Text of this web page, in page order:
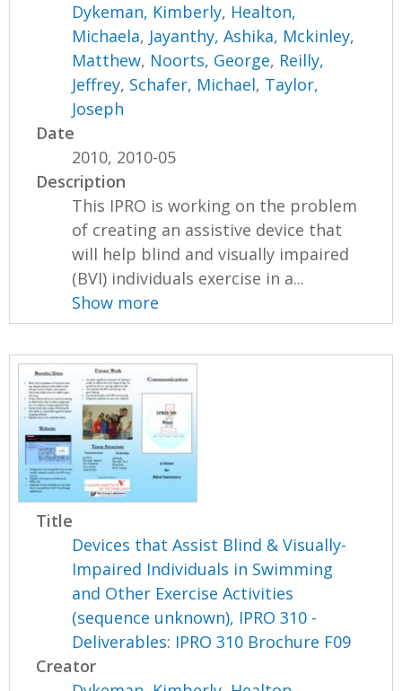
Dykeman, Kimberly, Healton,
Michaela, Jayanthy, Ashika, Mckinley,
Matthew, Noorts, George, Reilly,
Jeffrey, Schafer, Michael, Taylor,
Joseph
Date
2010, 2010-05
Description
This IPRO is working on the problem
of creating an assistive device that
will help blind and visually impaired
(BVI) individuals exercise in a...
Show more
Title
Devices that Assist Blind & Visually-
Impaired Individuals in Swimming
and Other Exercise Activities
(sequence unknown), IPRO 310 -
Deliverables: IPRO 310 Brochure F09
Creator